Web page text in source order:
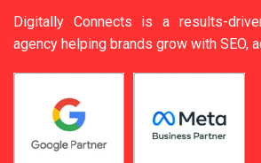
Digitally Connects is a results-
agency helping brands grow with SEO,